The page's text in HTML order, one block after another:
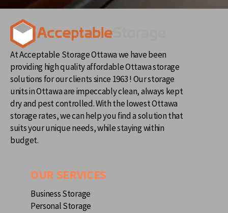
At Acceptable Storage Ottawa we have been
providing high quality affordable Ottawa storage
solutions for our clients since 1963 ! Our storage
units in Ottawa are impeccably clean, always kept
dry and pest controlled. With the lowest Ottawa
storage rates, we can help you find a solution that
suits your unique needs, while staying within
budget.
OUR SERVICES
Business Storage
Personal Storage